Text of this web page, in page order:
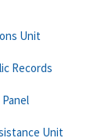
Unit
Records
Unit